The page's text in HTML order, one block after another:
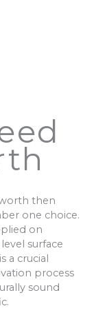
then
one choice.
on
surface
a crucial
process
sound